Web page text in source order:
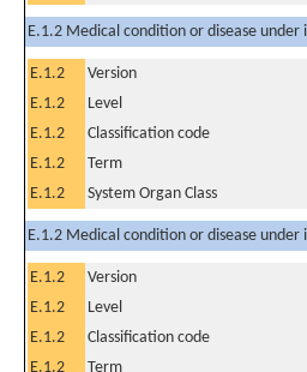
E.1.2 Medical condition or disease under
E.1.2 Version
E.1.2
Level
E.1.2
Classification code
E.1.2
Term
E.1.2
System Organ Class
E.1.2 Medical condition or disease under
E.1.2 Version
E.1.2
Level
E.1.2
Classification code
E.1.2
Term